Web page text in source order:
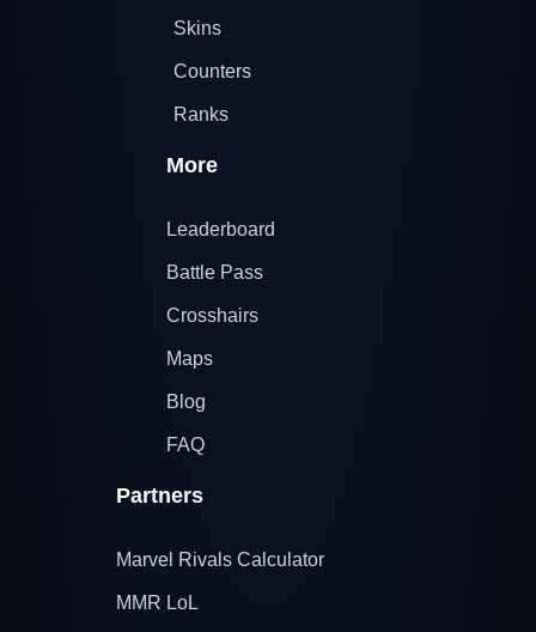
Skins
Counters
Ranks
More
Leaderboard
Battle Pass
Crosshairs
Maps
Blog
FAQ
Partners
Marvel Rivals Calculator
MMR LoL